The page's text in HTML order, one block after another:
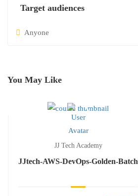
Target audiences
Anyone
You May Like
JJ Tech Academy
JJtech-AWS-DevOps-Golden-Batch